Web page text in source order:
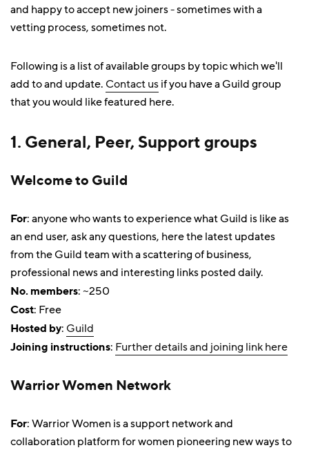
and happy to accept new joiners - sometimes with a
vetting process, sometimes not.
Following is a list of available groups by topic which we'll
add to and update.Contact usif you have a Guild group
that you would like featured here.
1. General, Peer, Support groups
Welcome to Guild
For: anyone who wants to experience what Guild is like as
an end user, ask any questions, here the latest updates
from the Guild team with a scattering of business,
professional news and interesting links posted daily.
No. members: ~250
Cost: Free
Hosted by:Guild
Joining instructions: Further details and joining link here
Warrior Women Network
For: Warrior Women is a support network and
collaboration platform for women pioneering new ways to